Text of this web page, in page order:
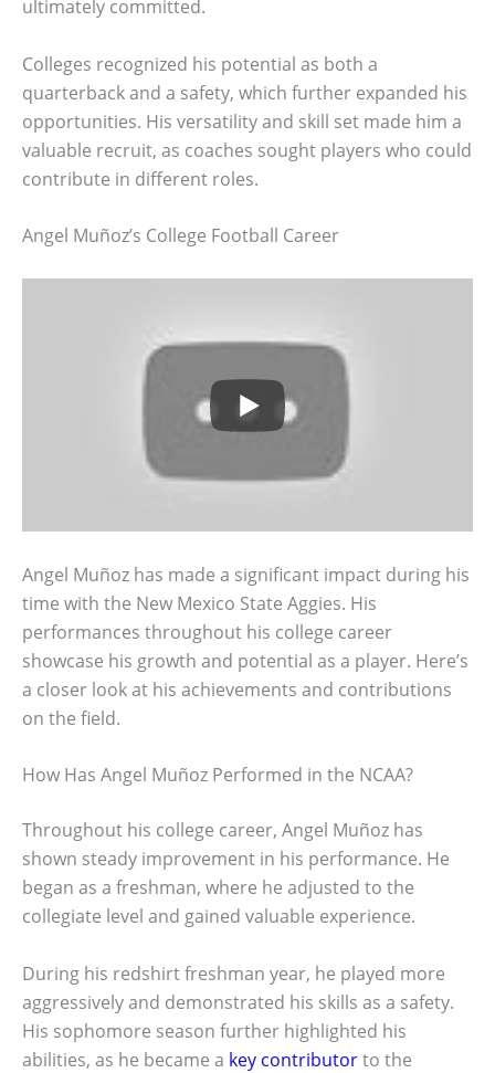
ultimately committed.
Colleges recognized his potential as both a
quarterback and a safety, which further expanded his
opportunities. His versatility and skill set made him a
valuable recruit, as coaches sought players who could
contribute in different roles.
Angel Muñoz’s College Football Career
Angel Muñoz has made a significant impact during his
time with the New Mexico State Aggies. His
performances throughout his college career
showcase his growth and potential as a player. Here’s
a closer look at his achievements and contributions
on the field.
How Has Angel Muñoz Performed in the NCAA?
Throughout his college career, Angel Muñoz has
shown steady improvement in his performance. He
began as a freshman, where he adjusted to the
collegiate level and gained valuable experience.
During his redshirt freshman year, he played more
aggressively and demonstrated his skills as a safety.
His sophomore season further highlighted his
abilities, as he became a key contributorto the